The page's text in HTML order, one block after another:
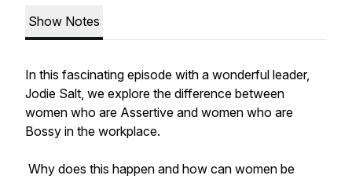
Show Notes
In this fascinating episode with a wonderful leader,
Jodie Salt, we explore the difference between
women who are Assertive and women who are
Bossy in the workplace.
Why does this happen and how can women be